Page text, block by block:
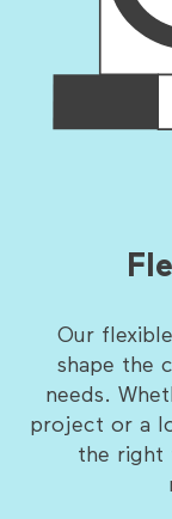
Our
shape the
needs.
project or a
the right